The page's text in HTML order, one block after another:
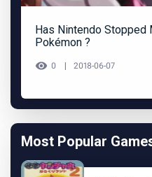
Has Nintendo Stopped
Pokémon ?
0 2018-06-07
Most Popular